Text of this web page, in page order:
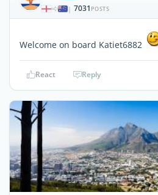
| 7031 POSTS
Welcome on board Katiet6882
React Reply